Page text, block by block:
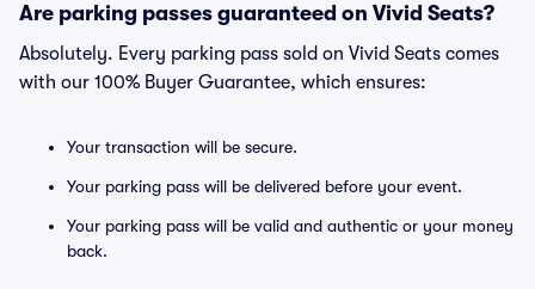
Are parking passes guaranteed on Vivid Seats?
Absolutely. Every parking pass sold on Vivid Seats comes
with our 100% Buyer Guarantee, which ensures:
Your transaction will be secure.
Your parking pass will be delivered before your event.
Your parking pass will be valid and authentic or your money
back.